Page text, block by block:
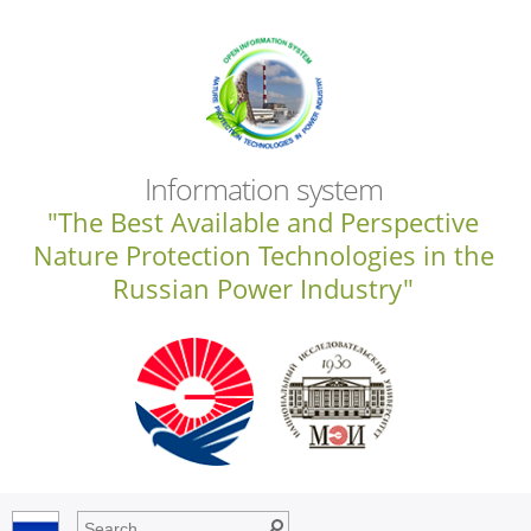
Information system
"The Best Available and Perspective
Nature Protection Technologies in the
Russian Power Industry"